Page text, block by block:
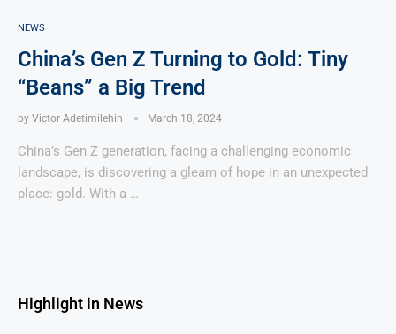
NEWS
China’s Gen Z Turning to Gold: Tiny
“Beans” a Big Trend
by Victor Adetimilehin March 18, 2024
China’s Gen Z generation, facing a challenging economic
landscape, is discovering a gleam of hope in an unexpected
place: gold. With a …
Highlight in News